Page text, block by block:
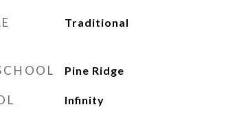
Traditional
Pine Ridge
Infinity